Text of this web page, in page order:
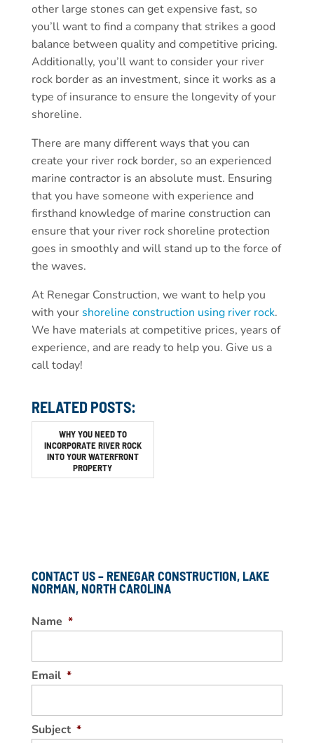
other large stones can get expensive fast, so
you’ll want to find a company that strikes a good
balance between quality and competitive pricing.
Additionally, you’ll want to consider your river
rock border as an investment, since it works as a
type of insurance to ensure the longevity of your
shoreline.
There are many different ways that you can
create your river rock border, so an experienced
marine contractor is an absolute must. Ensuring
that you have someone with experience and
firsthand knowledge of marine construction can
ensure that your river rock shoreline protection
goes in smoothly and will stand up to the force of
the waves.
At Renegar Construction, we want to help you
with your shoreline construction using river rock.
We have materials at competitive prices, years of
experience, and are ready to help you. Give us a
call today!
RELATED POSTS:
WHY YOU NEED TO
INCORPORATE RIVER ROCK
INTO YOUR WATERFRONT
PROPERTY
CONTACT US – RENEGAR CONSTRUCTION, LAKE
NORMAN, NORTH CAROLINA
Name *
Email *
Subject *